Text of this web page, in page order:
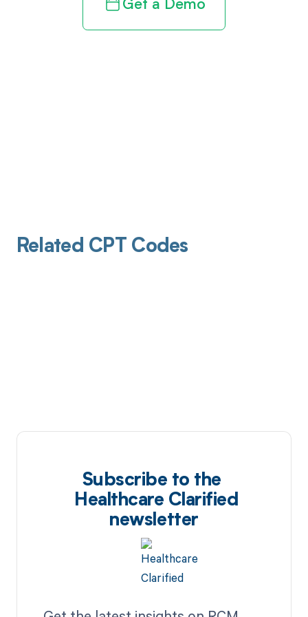
Get a Demo
Related CPT Codes
Subscribe to the
Healthcare Clarified
newsletter